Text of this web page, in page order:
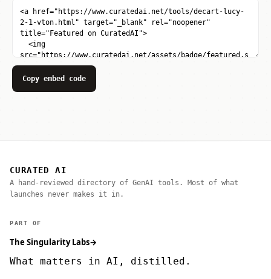
Copy embed code
CURATED AI
A hand-reviewed directory of GenAI tools. Most of what
launches never makes it in.
PART OF
The Singularity Labs→
What matters in AI, distilled.